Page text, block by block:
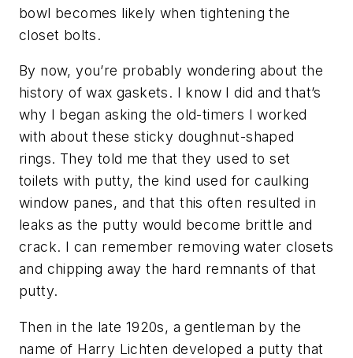
bowl becomes likely when tightening the
closet bolts.
By now, you’re probably wondering about the
history of wax gaskets. I know I did and that’s
why I began asking the old-timers I worked
with about these sticky doughnut-shaped
rings. They told me that they used to set
toilets with putty, the kind used for caulking
window panes, and that this often resulted in
leaks as the putty would become brittle and
crack. I can remember removing water closets
and chipping away the hard remnants of that
putty.
Then in the late 1920s, a gentleman by the
name of Harry Lichten developed a putty that